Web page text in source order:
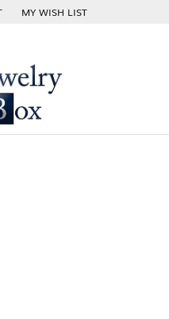
MENU
ACCOUNT MENU
MY WISH LIST
TOGGLE MY WISH LIST